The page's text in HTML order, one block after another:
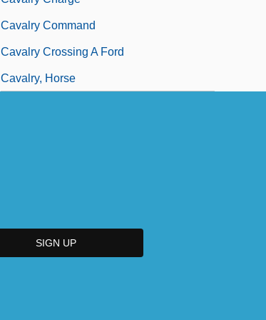
Cavalry Command
Cavalry Crossing A Ford
Cavalry, Horse